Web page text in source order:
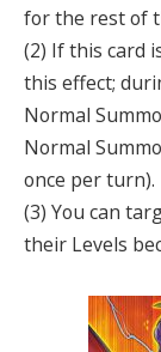
for the rest of
(2) If this card
this effect;
Normal
Normal
once per turn).
(3) You can
their Levels